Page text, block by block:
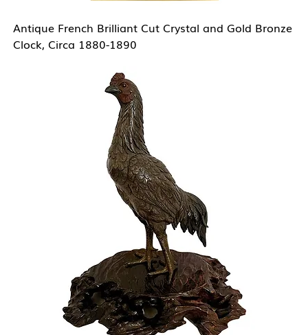
Antique French Brilliant Cut Crystal and Gold Bronze
Clock, Circa 1880-1890